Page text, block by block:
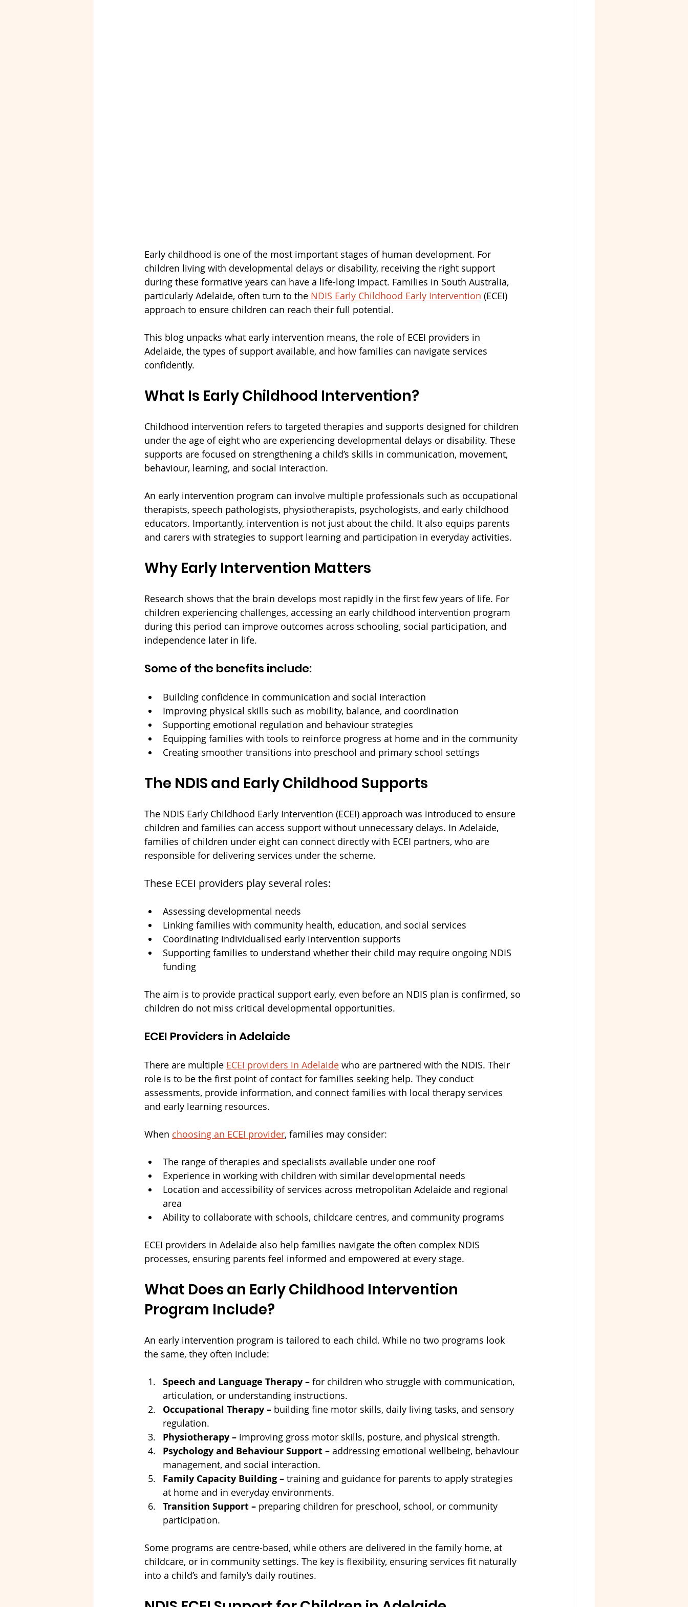
Early childhood is one of the most important stages of human development. For
children living with developmental delays or disability, receiving the right support
during these formative years can have a life-long impact. Families in South Australia,
particularly Adelaide, often turn to the NDIS Early Childhood Early Intervention (ECEI)
approach to ensure children can reach their full potential.
This blog unpacks what early intervention means, the role of ECEI providers in
Adelaide, the types of support available, and how families can navigate services
confidently.
What Is Early Childhood Intervention?
Childhood intervention refers to targeted therapies and supports designed for children
under the age of eight who are experiencing developmental delays or disability. These
supports are focused on strengthening a child’s skills in communication, movement,
behaviour, learning, and social interaction.
An early intervention program can involve multiple professionals such as occupational
therapists, speech pathologists, physiotherapists, psychologists, and early childhood
educators. Importantly, intervention is not just about the child. It also equips parents
and carers with strategies to support learning and participation in everyday activities.
Why Early Intervention Matters
Research shows that the brain develops most rapidly in the first few years of life. For
children experiencing challenges, accessing an early childhood intervention program
during this period can improve outcomes across schooling, social participation, and
independence later in life.
Some of the benefits include:
Building confidence in communication and social interaction
Improving physical skills such as mobility, balance, and coordination
Supporting emotional regulation and behaviour strategies
Equipping families with tools to reinforce progress at home and in the community
Creating smoother transitions into preschool and primary school settings
The NDIS and Early Childhood Supports
The NDIS Early Childhood Early Intervention (ECEI) approach was introduced to ensure
children and families can access support without unnecessary delays. In Adelaide,
families of children under eight can connect directly with ECEI partners, who are
responsible for delivering services under the scheme.
These ECEI providers play several roles:
Assessing developmental needs
Linking families with community health, education, and social services
Coordinating individualised early intervention supports
Supporting families to understand whether their child may require ongoing NDIS
funding
The aim is to provide practical support early, even before an NDIS plan is confirmed, so
children do not miss critical developmental opportunities.
ECEI Providers in Adelaide
There are multiple ECEI providers in Adelaide who are partnered with the NDIS. Their
role is to be the first point of contact for families seeking help. They conduct
assessments, provide information, and connect families with local therapy services
and early learning resources.
When choosing an ECEI provider, families may consider:
The range of therapies and specialists available under one roof
Experience in working with children with similar developmental needs
Location and accessibility of services across metropolitan Adelaide and regional
area
Ability to collaborate with schools, childcare centres, and community programs
ECEI providers in Adelaide also help families navigate the often complex NDIS
processes, ensuring parents feel informed and empowered at every stage.
What Does an Early Childhood Intervention
Program Include?
An early intervention program is tailored to each child. While no two programs look
the same, they often include:
Speech and Language Therapy – for children who struggle with communication,
articulation, or understanding instructions.
Occupational Therapy – building fine motor skills, daily living tasks, and sensory
regulation.
Physiotherapy – improving gross motor skills, posture, and physical strength.
Psychology and Behaviour Support – addressing emotional wellbeing, behaviour
management, and social interaction.
Family Capacity Building – training and guidance for parents to apply strategies
at home and in everyday environments.
Transition Support – preparing children for preschool, school, or community
participation.
Some programs are centre-based, while others are delivered in the family home, at
childcare, or in community settings. The key is flexibility, ensuring services fit naturally
into a child’s and family’s daily routines.